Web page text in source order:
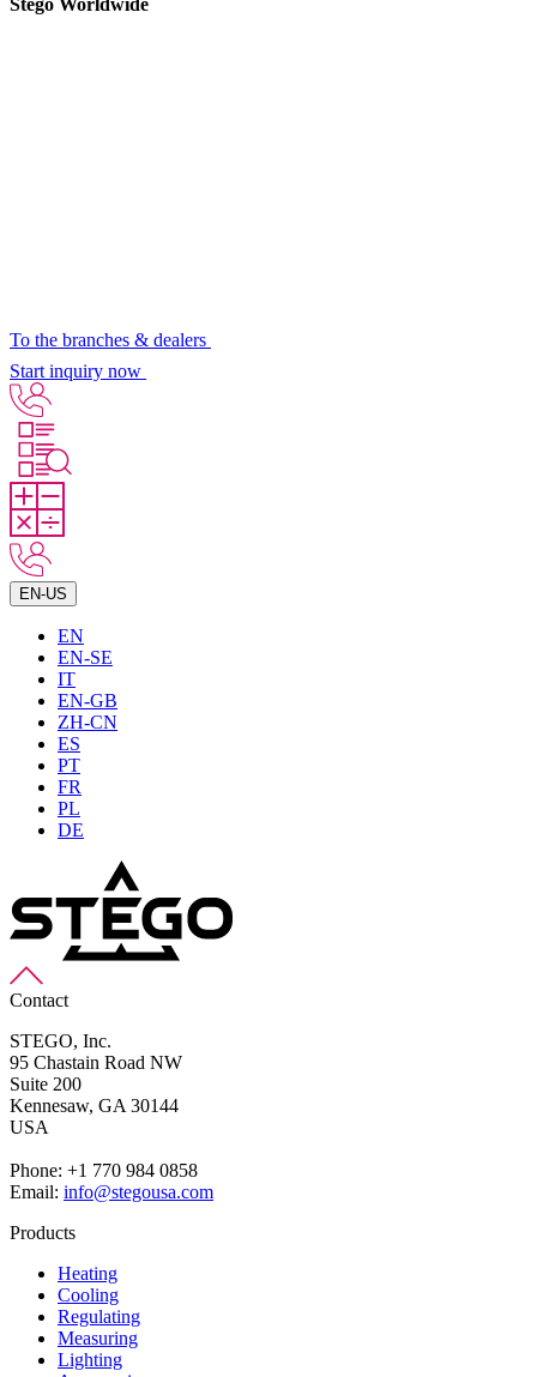
Stego Worldwide
To the branches & dealers
Start inquiry now
EN-US
EN
EN-SE
IT
EN-GB
ZH-CN
ES
PT
FR
PL
DE
Contact
STEGO, Inc.
95 Chastain Road NW
Suite 200
Kennesaw, GA 30144
USA
Phone: +1 770 984 0858
Email: info@stegousa.com
Products
Heating
Cooling
Regulating
Measuring
Lighting